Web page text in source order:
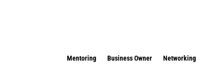
Mentoring Business Owner Networking